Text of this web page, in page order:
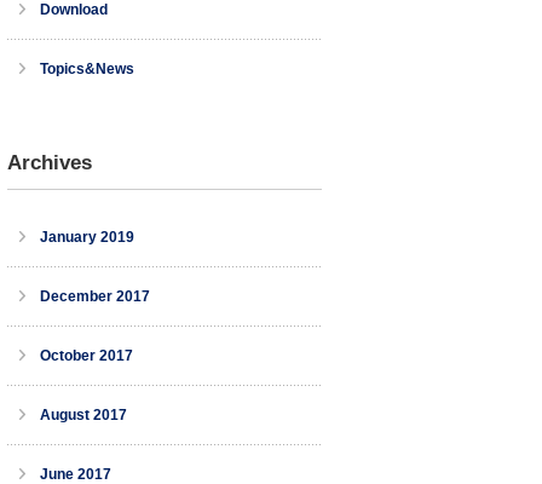
Download
Topics&News
Archives
January 2019
December 2017
October 2017
August 2017
June 2017